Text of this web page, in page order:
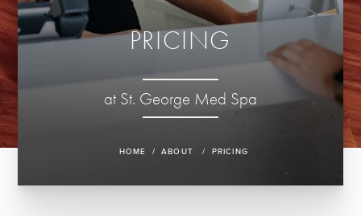
PRICING
at St. George Med Spa
HOME ABOUT PRICING